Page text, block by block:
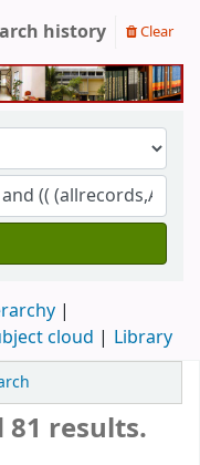
history Clear
cloud Library
results.